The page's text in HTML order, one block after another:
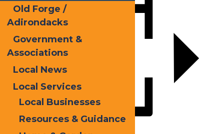
Old Forge /
Adirondacks
Government &
Associations
Local News
Local Services
Local Businesses
Resources & Guidance